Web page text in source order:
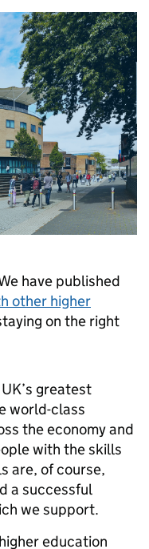
have published
other higher
on the right
greatest
world-class
the economy and
with the skills
are, of course,
a successful
we support.
education